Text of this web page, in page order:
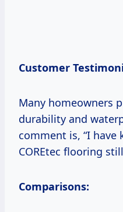
Customer
Many homeowners
durability and
comment is, “I have
COREtec flooring
Comparisons: